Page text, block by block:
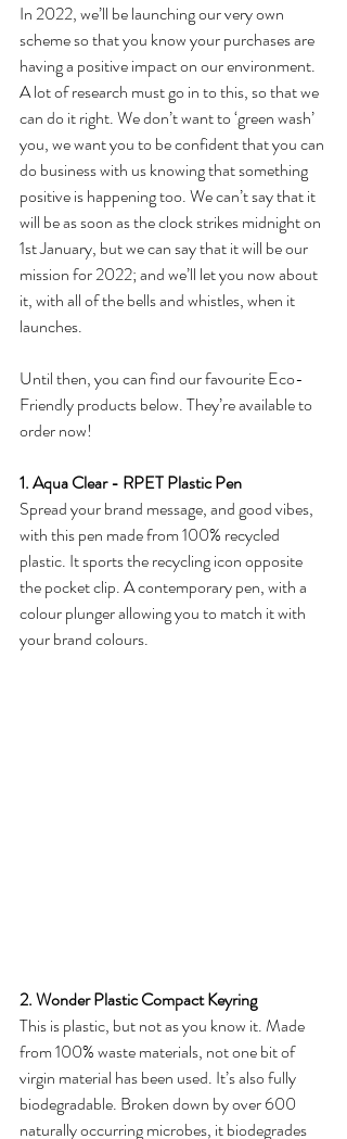
In 2022, we’ll be launching our very own
scheme so that you know your purchases are
having a positive impact on our environment.
A lot of research must go in to this, so that we
can do it right. We don’t want to ‘green wash’
you, we want you to be confident that you can
do business with us knowing that something
positive is happening too. We can’t say that it
will be as soon as the clock strikes midnight on
1st January, but we can say that it will be our
mission for 2022; and we’ll let you now about
it, with all of the bells and whistles, when it
launches.
Until then, you can find our favourite Eco-
Friendly products below. They’re available to
order now!
1. Aqua Clear - RPET Plastic Pen
Spread your brand message, and good vibes,
with this pen made from 100% recycled
plastic. It sports the recycling icon opposite
the pocket clip. A contemporary pen, with a
colour plunger allowing you to match it with
your brand colours.
2. Wonder Plastic Compact Keyring
This is plastic, but not as you know it. Made
from 100% waste materials, not one bit of
virgin material has been used. It’s also fully
biodegradable. Broken down by over 600
naturally occurring microbes, it biodegrades